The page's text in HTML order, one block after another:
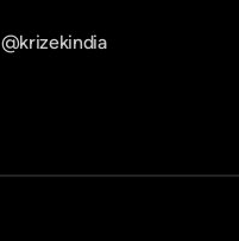
@krizekindia